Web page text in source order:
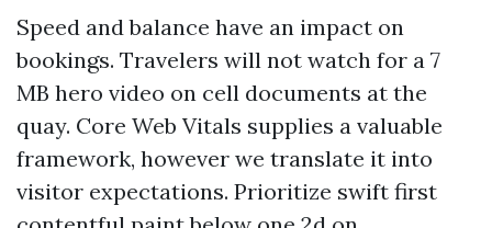
Speed and balance have an impact on
bookings. Travelers will not watch for a 7
MB hero video on cell documents at the
quay. Core Web Vitals supplies a valuable
framework, however we translate it into
visitor expectations. Prioritize swift first